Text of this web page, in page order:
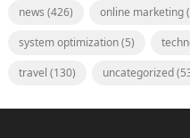
news (426) online marketing
system optimization(5)
travel (130) uncategorized